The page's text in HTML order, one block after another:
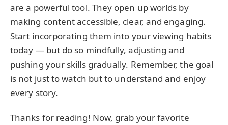
are a powerful tool. They open up worlds by
making content accessible, clear, and engaging.
Start incorporating them into your viewing habits
today — but do so mindfully, adjusting and
pushing your skills gradually. Remember, the goal
is not just to watch but to understand and enjoy
every story.
Thanks for reading! Now, grab your favorite